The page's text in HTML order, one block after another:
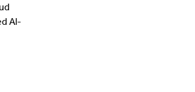
Al-